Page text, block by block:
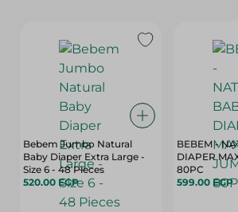
Bebem Jumbo Natural
Baby Diaper Extra Large -
Size 6 - 48 Pieces
520.00 EGP
BEBEM -
DIAPER
80PC
599.00 EGP